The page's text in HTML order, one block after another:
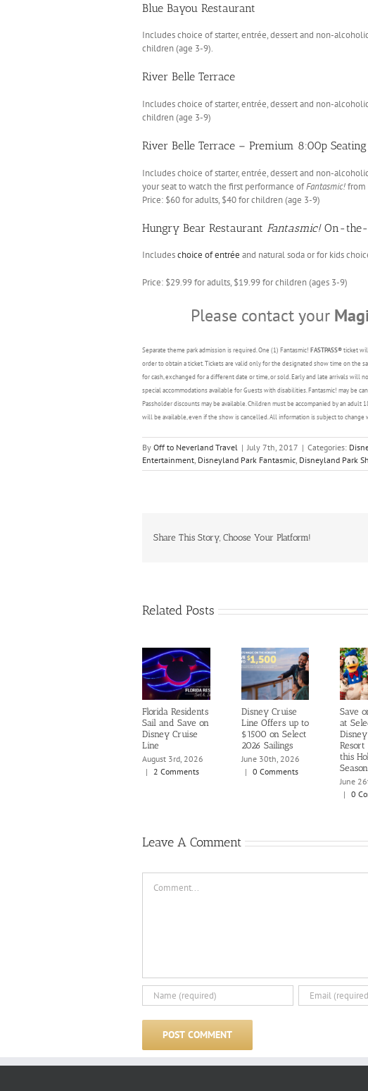
Blue Bayou Restaurant
Includes choice of starter, entrée, dessert and non-
children (age 3-9).
River Belle Terrace
Includes choice of starter, entrée, dessert and non-
children (age 3-9)
River Belle Terrace – Premium 8:00p Seating
Includes choice of starter, entrée, dessert and non-
your seat to watch the first performance ofFantasmic!from
Price: $60 for adults, $40 for children (age 3-9)
Hungry Bear Restaurant Fantasmic!On-the-
Includeschoice of entrée and natural soda or for kids
Price: $29.99 for adults, $19.99 for children (ages 3-9)
Please contact your
Separate theme park admission is required. One (1) Fantasmic! FASTPASS®ticket
order to obtain a ticket. Tickets are valid only for the designated show time on the
for cash, exchanged for a different date or time, or sold. Early and late arrivals will
special accommodations available for Guests with disabilities. Fantasmic! may be
Passholder discounts may be available. Children must be accompanied by an
will be available, even if the show is cancelled. All information is subject to change
By Off to Neverland Travel | July 7th, 2017 | Categories:
Entertainment, Disneyland Park Fantasmic, Disneyland Park
Share This Story, Choose Your Platform!
Related Posts
Florida Residents
Sail and Save on
Disney Cruise
Line
August 3rd, 2026
|
2 Comments
Disney Cruise
Line Offers up to
$1500 on Select
2026 Sailings
June 30th, 2026
| 0 Comments
Save
at
Resort
this
Season
June
|
0
Leave A Comment